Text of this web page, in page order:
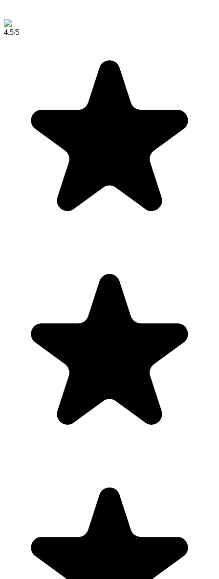
4.5/5